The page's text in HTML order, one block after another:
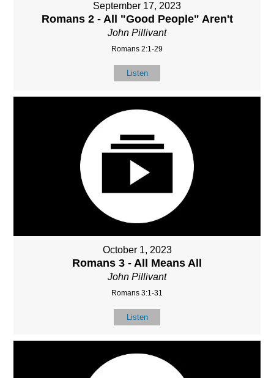
September 17, 2023
Romans 2 - All "Good People" Aren't
John Pillivant
Romans 2:1-29
Listen
October 1, 2023
Romans 3 - All Means All
John Pillivant
Romans 3:1-31
Listen